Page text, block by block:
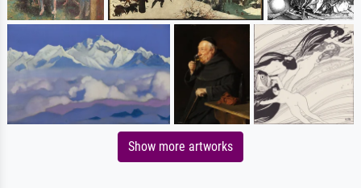
Show more artworks